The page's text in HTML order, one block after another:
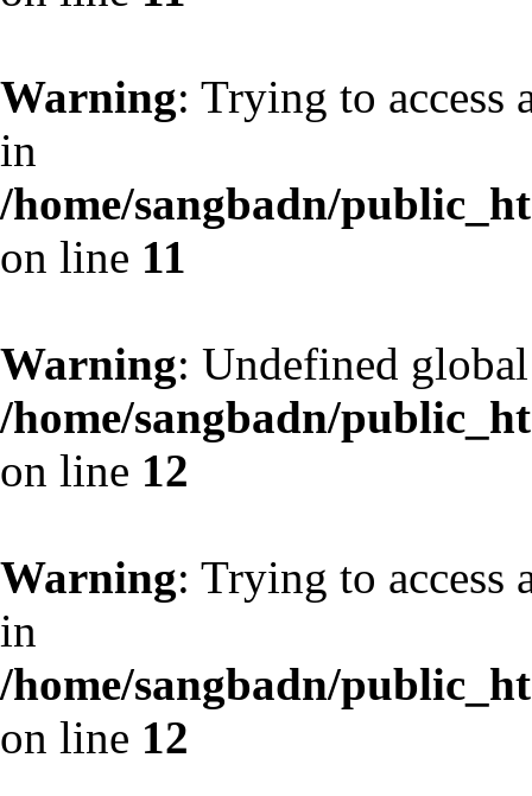
Warning: Trying to access
in
/home/sangbadn/
on line 11
Warning: Undefined
/home/sangbadn/
on line 12
Warning: Trying to access
in
/home/sangbadn/
on line 12